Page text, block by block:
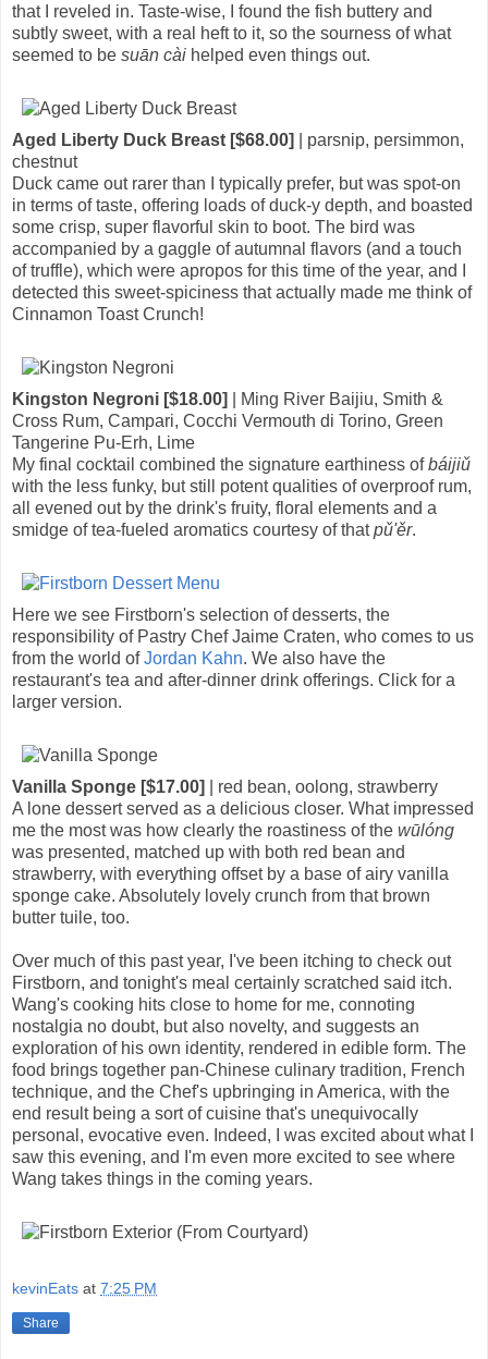
that I reveled in. Taste-wise, I found the fish buttery and
subtly sweet, with a real heft to it, so the sourness of what
seemed to be suān cài helped even things out.
Aged Liberty Duck Breast [$68.00]
| parsnip, persimmon,
chestnut
Duck came out rarer than I typically prefer, but was spot-on
in terms of taste, offering loads of duck-y depth, and boasted
some crisp, super flavorful skin to boot. The bird was
accompanied by a gaggle of autumnal flavors (and a touch
of truffle), which were apropos for this time of the year, and I
detected this sweet-spiciness that actually made me think of
Cinnamon Toast Crunch!
Kingston Negroni [$18.00]
| Ming River Baijiu, Smith &
Cross Rum, Campari, Cocchi Vermouth di Torino, Green
Tangerine Pu-Erh, Lime
My final cocktail combined the signature earthiness ofbáijiǔ
with the less funky, but still potent qualities of overproof rum,
all evened out by the drink's fruity, floral elements and a
smidge of tea-fueled aromatics courtesy of thatpǔ'ěr.
Here we see Firstborn's selection of desserts, the
responsibility of Pastry Chef Jaime Craten, who comes to us
from the world ofJordan Kahn. We also have the
restaurant's tea and after-dinner drink offerings. Click for a
larger version.
Vanilla Sponge [$17.00]
| red bean, oolong, strawberry
A lone dessert served as a delicious closer. What impressed
me the most was how clearly the roastiness of the wūlóng
was presented, matched up with both red bean and
strawberry, with everything offset by a base of airy vanilla
sponge cake. Absolutely lovely crunch from that brown
butter tuile, too.
Over much of this past year, I've been itching to check out
Firstborn, and tonight's meal certainly scratched said itch.
Wang's cooking hits close to home for me, connoting
nostalgia no doubt, but also novelty, and suggests an
exploration of his own identity, rendered in edible form. The
food brings together pan-Chinese culinary tradition, French
technique, and the Chef's upbringing in America, with the
end result being a sort of cuisine that's unequivocally
personal, evocative even. Indeed, I was excited about what I
saw this evening, and I'm even more excited to see where
Wang takes things in the coming years.
kevinEats at 7:25 PM
Share